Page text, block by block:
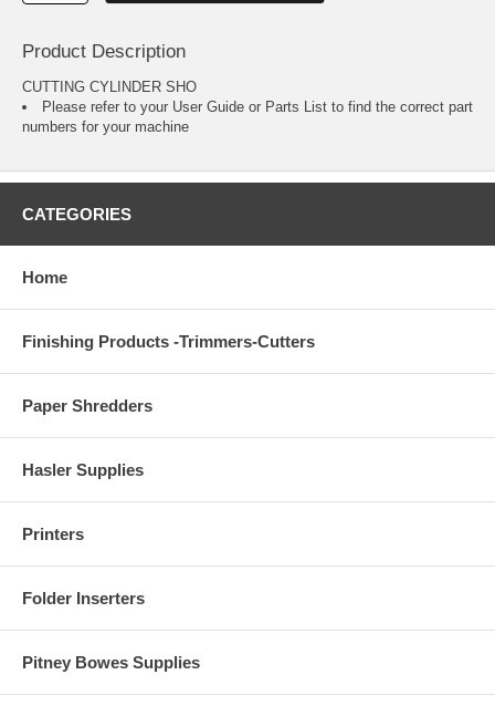
Product Description
CUTTING CYLINDER SHO
Please refer to your User Guide or Parts List to find the correct part
numbers for your machine
CATEGORIES
Home
Finishing Products -Trimmers-Cutters
Paper Shredders
Hasler Supplies
Printers
Folder Inserters
Pitney Bowes Supplies